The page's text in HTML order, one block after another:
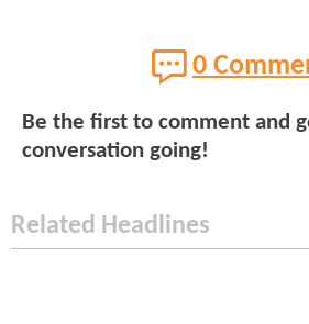
0
Be the first to comment and
conversation going!
Related Headlines